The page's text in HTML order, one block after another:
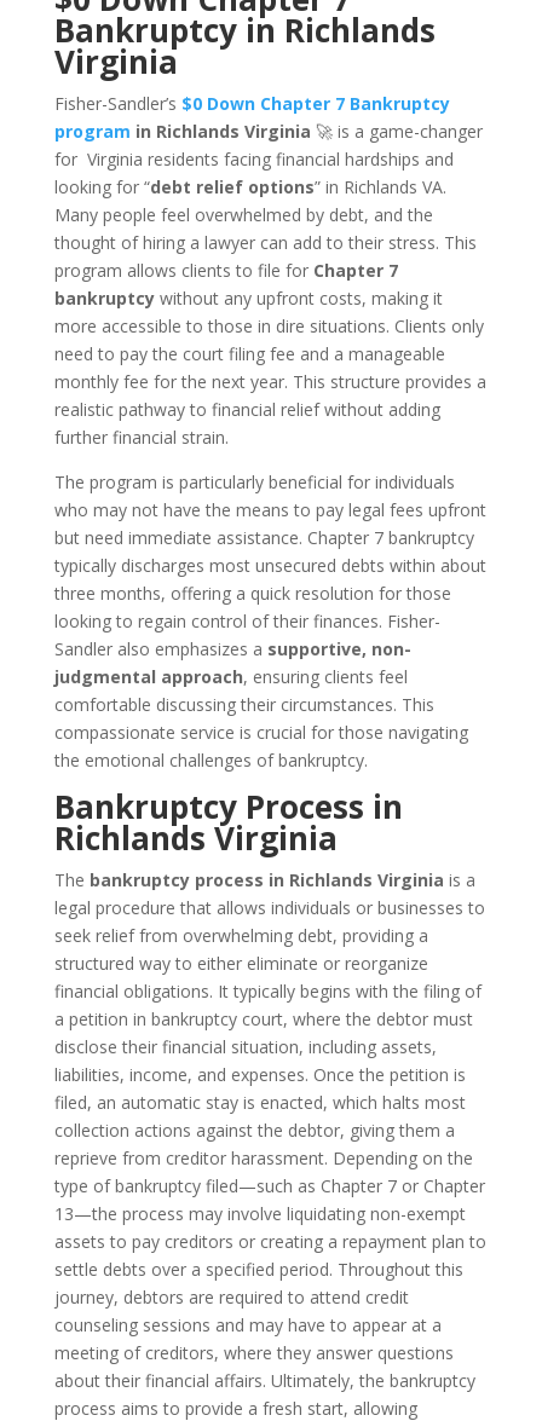
Bankruptcy in Richlands
Virginia
Fisher-Sandler’s $0 Down Chapter 7 Bankruptcy
program in Richlands Virginia 🚀 is a game-changer
for Virginia residents facing financial hardships and
looking for “debt relief options” in Richlands VA.
Many people feel overwhelmed by debt, and the
thought of hiring a lawyer can add to their stress. This
program allows clients to file for Chapter 7
bankruptcywithout any upfront costs, making it
more accessible to those in dire situations. Clients only
need to pay the court filing fee and a manageable
monthly fee for the next year. This structure provides a
realistic pathway to financial relief without adding
further financial strain.
The program is particularly beneficial for individuals
who may not have the means to pay legal fees upfront
but need immediate assistance. Chapter 7 bankruptcy
typically discharges most unsecured debts within about
three months, offering a quick resolution for those
looking to regain control of their finances. Fisher-
Sandler also emphasizes a supportive, non-
judgmental approach, ensuring clients feel
comfortable discussing their circumstances. This
compassionate service is crucial for those navigating
the emotional challenges of bankruptcy.
Bankruptcy Process in
Richlands Virginia
The bankruptcy process in Richlands Virginia is a
legal procedure that allows individuals or businesses to
seek relief from overwhelming debt, providing a
structured way to either eliminate or reorganize
financial obligations. It typically begins with the filing of
a petition in bankruptcy court, where the debtor must
disclose their financial situation, including assets,
liabilities, income, and expenses. Once the petition is
filed, an automatic stay is enacted, which halts most
collection actions against the debtor, giving them a
reprieve from creditor harassment. Depending on the
type of bankruptcy filed—such as Chapter 7 or Chapter
13—the process may involve liquidating non-exempt
assets to pay creditors or creating a repayment plan to
settle debts over a specified period. Throughout this
journey, debtors are required to attend credit
counseling sessions and may have to appear at a
meeting of creditors, where they answer questions
about their financial affairs. Ultimately, the bankruptcy
process aims to provide a fresh start, allowing